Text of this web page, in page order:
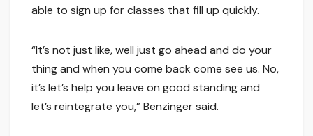
able to sign up for classes that fill up quickly.
“It’s not just like, well just go ahead and do your
thing and when you come back come see us. No,
it’s let’s help you leave on good standing and
let’s reintegrate you,” Benzinger said.